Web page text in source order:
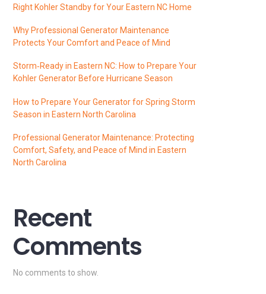
Right Kohler Standby for Your Eastern NC Home
Why Professional Generator Maintenance
Protects Your Comfort and Peace of Mind
Storm‑Ready in Eastern NC: How to Prepare Your
Kohler Generator Before Hurricane Season
How to Prepare Your Generator for Spring Storm
Season in Eastern North Carolina
Professional Generator Maintenance: Protecting
Comfort, Safety, and Peace of Mind in Eastern
North Carolina
Recent
Comments
No comments to show.